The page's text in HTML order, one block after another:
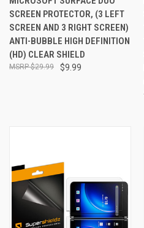
SCREEN PROTECTOR, (3 LEFT
SCREEN AND 3 RIGHT SCREEN)
ANTI-BUBBLE HIGH DEFINITION
(HD) CLEAR SHIELD
$9.99
$29.99